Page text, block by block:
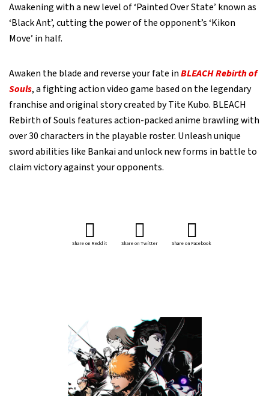
Awakening with a new level of ‘Painted Over State’ known as
‘Black Ant’, cutting the power of the opponent’s ‘Kikon
Move’ in half.
Awaken the blade and reverse your fate inBLEACH Rebirth of
Souls, a fighting action video game based on the legendary
franchise and original story created by Tite Kubo. BLEACH
Rebirth of Souls features action-packed anime brawling with
over 30 characters in the playable roster. Unleash unique
sword abilities like Bankai and unlock new forms in battle to
claim victory against your opponents.
Share on Reddit Share on Twitter Share on Facebook